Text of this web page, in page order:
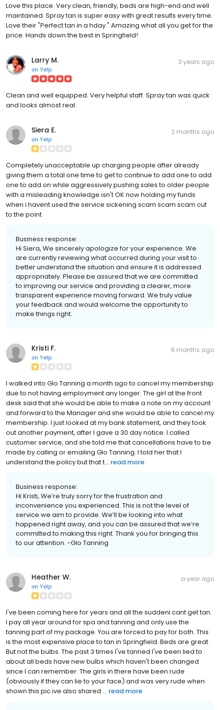
Love this place. Very clean, friendly, beds are high-end and well
maintained. Spray tan is super easy with great results every time.
Love their "Perfect tan in a hday." Amazing what all you get for the
price. Hands down the best in Springfield!
Larry M.
on Yelp
3 years ago
Clean and well equipped. Very helpful staff. Spray tan was quick
and looks almost real.
Siera E.
on Yelp
2 months ago
Completely unacceptable up charging people after already
giving them a total one time to get to continue to add one to add
one to add on while aggressively pushing sales to older people
with a misleading knowledge isn't OK now holding my funds
when i havent used the service sickening scam scam scam cut
to the point
Business response:
Hi Siera, We sincerely apologize for your experience. We
are currently reviewing what occurred during your visit to
better understand the situation and ensure it is addressed
appropriately. Please be assured that we are committed
to improving our service and providing a clearer, more
transparent experience moving forward. We truly value
your feedback and would welcome the opportunity to
make things right.
Kristi F.
on Yelp
8 months ago
I walked into Glo Tanning a month ago to cancel my membership
due to not having employment any longer. The girl at the front
desk said that she would be able to make a note on my account
and forward to the Manager and she would be able to cancel my
membership. I just looked at my bank statement, and they took
out another payment, after I gave a 30 day notice. I called
customer service, and she told me that cancellations have to be
made by calling or emailing Glo Tanning. I told her that I
understand the policy but that t... read more
Business response:
Hi Kristi, We’re truly sorry for the frustration and
inconvenience you experienced. This is not the level of
service we aim to provide. We’ll be looking into what
happened right away, and you can be assured that we’re
committed to making this right. Thank you for bringing this
to our attention. -Glo Tanning
Heather W.
on Yelp
a year ago
I've been coming here for years and all the suddeni cant get tan.
I pay all year around for spa and tanning and only use the
tanning part of my package. You are forced to pay for both. This
is the most expensive place to tan in Springfield. Beds are great
But not the bulbs. The past 3 times I've tanned I've been lied to
about all beds have new bulbs which haven't been changed
since I can remember. The girls in there have been rude
(obviously if they can lie to your face) and was very rude when
shown this pic ive also shared ... read more